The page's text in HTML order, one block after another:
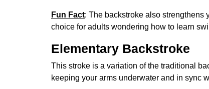
Fun Fact: The backstroke also strengthens
choice for adults wondering how to learn
Elementary Backstroke
This stroke is a variation of the traditional
keeping your arms underwater and in sync